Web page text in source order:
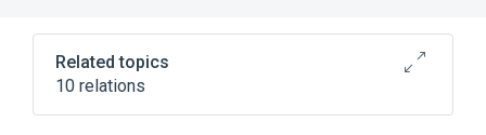
tab)
Related topics
10 relations
Application-specific integrated circuit